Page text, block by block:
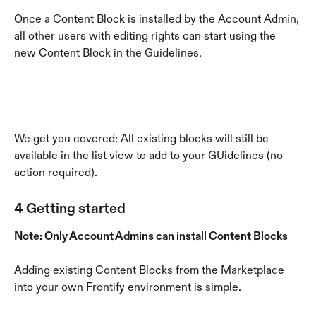
Once a Content Block is installed by the Account Admin,
all other users with editing rights can start using the
new Content Block in the Guidelines.
We get you covered: All existing blocks will still be
available in the list view to add to your GUidelines (no
action required).
4 Getting started
Note: Only Account Admins can install Content Blocks
Adding existing Content Blocks from the Marketplace
into your own Frontify environment is simple.